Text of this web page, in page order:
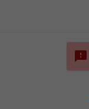
sms_failed